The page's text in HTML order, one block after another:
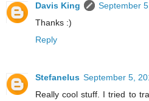
Davis King
September
Thanks :)
Reply
Stefanelus September 5,
Really cool stuff. I tried to